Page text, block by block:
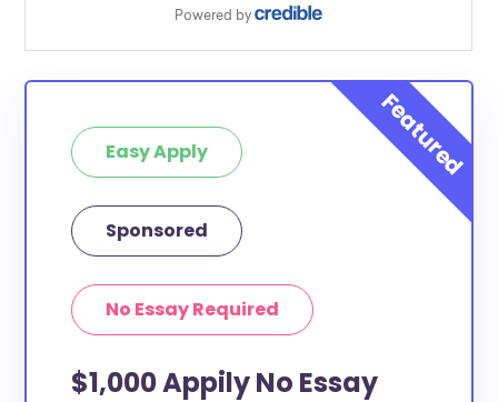
Easy Apply
Sponsored
No Essay Required
$1,000 Appily No Essay